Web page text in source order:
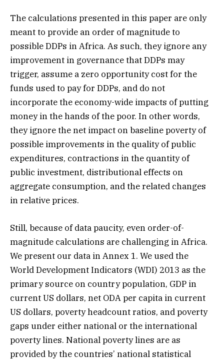
The calculations presented in this paper are only
meant to provide an order of magnitude to
possible DDPs in Africa. As such, they ignore any
improvement in governance that DDPs may
trigger, assume a zero opportunity cost for the
funds used to pay for DDPs, and do not
incorporate the economy-wide impacts of putting
money in the hands of the poor. In other words,
they ignore the net impact on baseline poverty of
possible improvements in the quality of public
expenditures, contractions in the quantity of
public investment, distributional effects on
aggregate consumption, and the related changes
in relative prices.
Still, because of data paucity, even order-of-
magnitude calculations are challenging in Africa.
We present our data in Annex 1. We used the
World Development Indicators (WDI) 2013 as the
primary source on country population, GDP in
current US dollars, net ODA per capita in current
US dollars, poverty headcount ratios, and poverty
gaps under either national or the international
poverty lines. National poverty lines are as
provided by the countries’ national statistical